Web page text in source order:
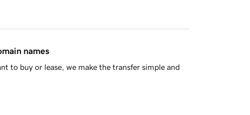
names
to buy or lease, we make the transfer simple and